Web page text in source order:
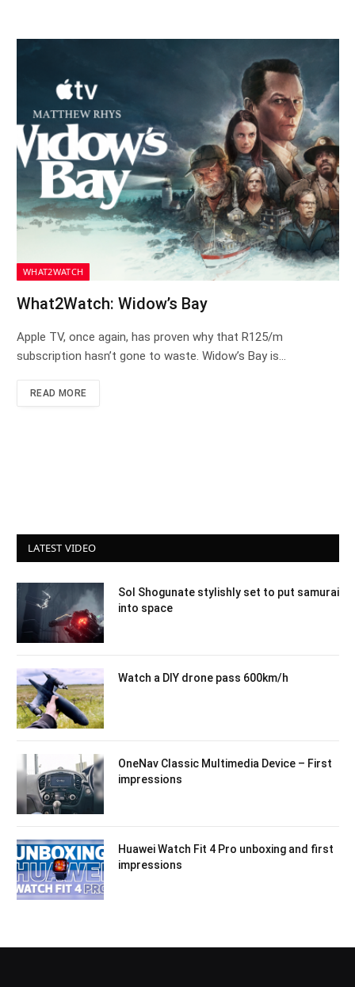
WHAT2WATCH
What2Watch: Widow’s Bay
Apple TV, once again, has proven why that R125/m
subscription hasn’t gone to waste. Widow’s Bay is…
READ MORE
LATEST VIDEO
Sol Shogunate stylishly set to put samurai
into space
Watch a DIY drone pass 600km/h
OneNav Classic Multimedia Device – First
impressions
Huawei Watch Fit 4 Pro unboxing and first
impressions